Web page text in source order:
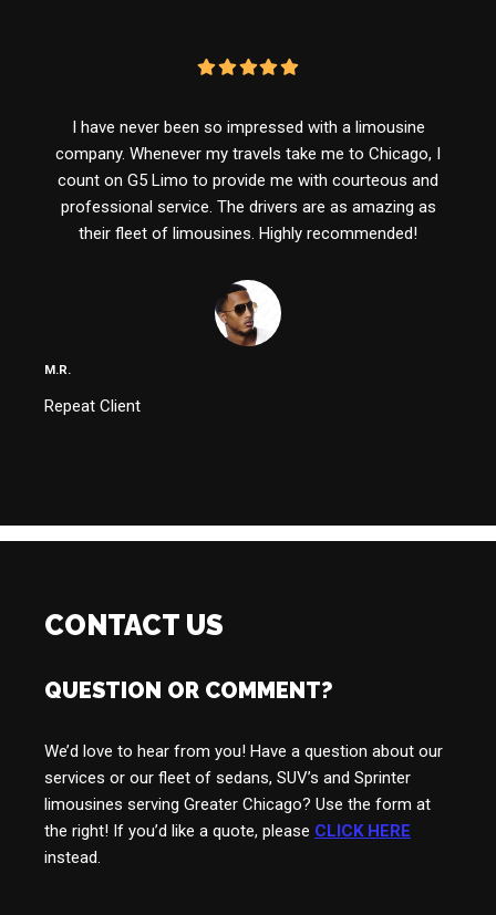
I have never been so impressed with a limousine
company. Whenever my travels take me to Chicago, I
count on G5 Limo to provide me with courteous and
professional service. The drivers are as amazing as
their fleet of limousines. Highly recommended!
M.R.
Repeat Client
CONTACT US
QUESTION OR COMMENT?
We’d love to hear from you! Have a question about our
services or our fleet of sedans, SUV’s and Sprinter
limousines serving Greater Chicago? Use the form at
the right! If you’d like a quote, please CLICK HERE
instead.